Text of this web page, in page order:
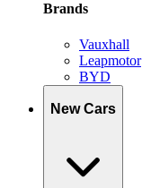
Brands
Vauxhall
Leapmotor
BYD
New Cars